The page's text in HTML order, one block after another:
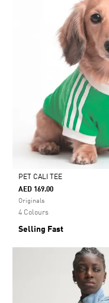
Selected
PET CALI TEE
AED 169.00
Originals
4 Colours
Selling Fast